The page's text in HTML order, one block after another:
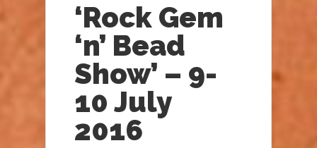
‘Rock Gem
‘n’ Bead
Show’ – 9-
10 July
2016